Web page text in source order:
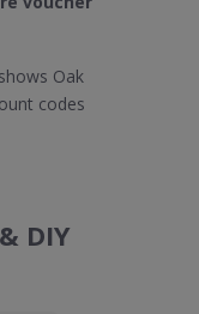
Oak
codes
DIY